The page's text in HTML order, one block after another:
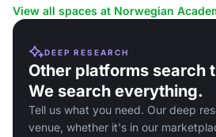
View all spaces at Norwegian
DEEP RESEARCH
Other platforms search
We search everything.
Tell us what you need. Our deep
venue, whether it's in our